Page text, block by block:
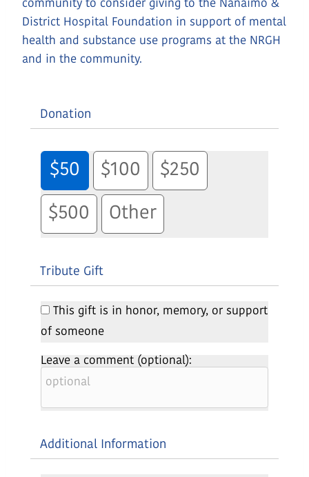
community to consider giving to the Nanaimo &
District Hospital Foundation in support of mental
health and substance use programs at the NRGH
and in the community.
Donation
$50 $100 $250
$500 Other
Tribute Gift
This gift is in honor, memory, or support
of someone
Leave a comment (optional):
Additional Information